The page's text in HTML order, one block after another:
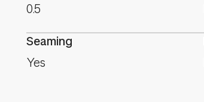
0.5
Seaming
Yes